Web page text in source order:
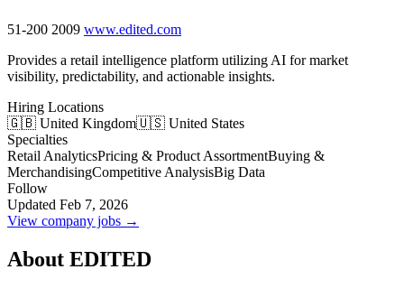
51-200 2009 www.edited.com
Provides a retail intelligence platform utilizing AI for market
visibility, predictability, and actionable insights.
Hiring Locations
🇬🇧 United Kingdom🇺🇸 United States
Specialties
Retail AnalyticsPricing & Product AssortmentBuying &
MerchandisingCompetitive AnalysisBig Data
Follow
Updated Feb 7, 2026
View company jobs →
About EDITED